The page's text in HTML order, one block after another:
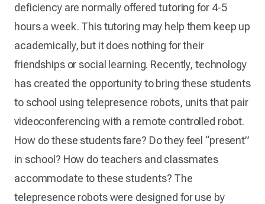
deficiency are normally offered tutoring for 4-5
hours a week. This tutoring may help them keep up
academically, but it does nothing for their
friendships or social learning. Recently, technology
has created the opportunity to bring these students
to school using telepresence robots, units that pair
videoconferencing with a remote controlled robot.
How do these students fare? Do they feel “present”
in school? How do teachers and classmates
accommodate to these students? The
telepresence robots were designed for use by